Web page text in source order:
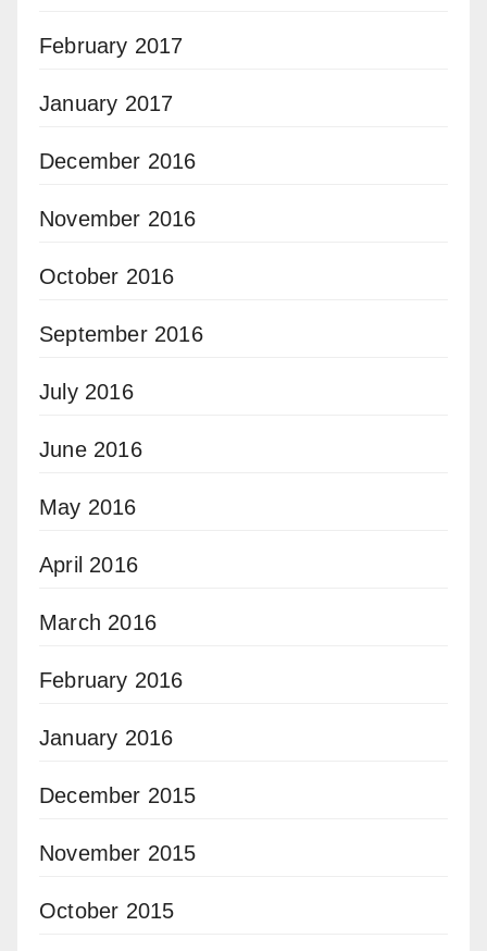
February 2017
January 2017
December 2016
November 2016
October 2016
September 2016
July 2016
June 2016
May 2016
April 2016
March 2016
February 2016
January 2016
December 2015
November 2015
October 2015